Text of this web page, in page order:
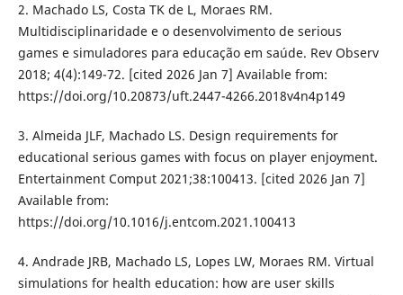
2. Machado LS, Costa TK de L, Moraes RM.
Multidisciplinaridade e o desenvolvimento de serious
games e simuladores para educação em saúde. Rev Observ
2018; 4(4):149-72. [cited 2026 Jan 7] Available from:
https://doi.org/10.20873/uft.2447-4266.2018v4n4p149
3. Almeida JLF, Machado LS. Design requirements for
educational serious games with focus on player enjoyment.
Entertainment Comput 2021;38:100413. [cited 2026 Jan 7]
Available from:
https://doi.org/10.1016/j.entcom.2021.100413
4. Andrade JRB, Machado LS, Lopes LW, Moraes RM. Virtual
simulations for health education: how are user skills